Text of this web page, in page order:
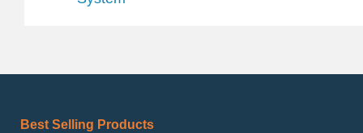
Best Selling Products